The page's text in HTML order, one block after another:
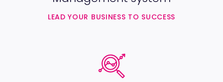
LEAD YOUR BUSINESS TO SUCCESS